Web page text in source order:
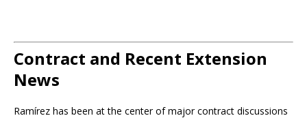
Contract and Recent Extension
News
Ramírez has been at the center of major contract discussions